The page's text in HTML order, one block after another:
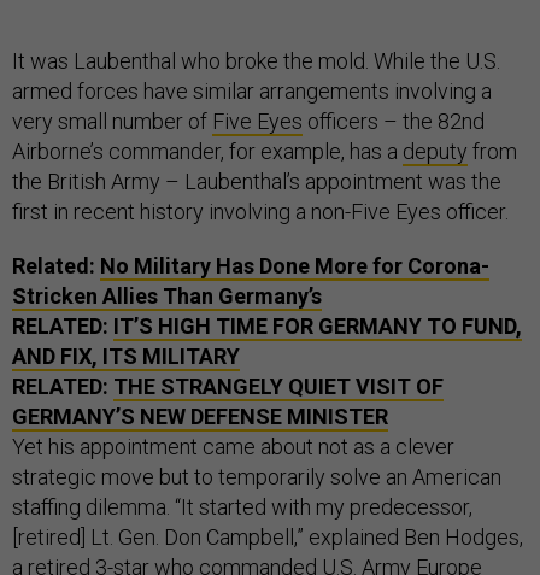
It was Laubenthal who broke the mold. While the U.S.
armed forces have similar arrangements involving a
very small number of Five Eyes officers – the 82nd
Airborne’s commander, for example, has a deputy from
the British Army – Laubenthal’s appointment was the
first in recent history involving a non-Five Eyes officer.
Related: No Military Has Done More for Corona-
Stricken Allies Than Germany’s
RELATED: IT’S HIGH TIME FOR GERMANY TO FUND,
AND FIX, ITS MILITARY
RELATED: THE STRANGELY QUIET VISIT OF
GERMANY’S NEW DEFENSE MINISTER
Yet his appointment came about not as a clever
strategic move but to temporarily solve an American
staffing dilemma. “It started with my predecessor,
[retired] Lt. Gen. Don Campbell,” explained Ben Hodges,
a retired 3-star who commanded U.S. Army Europe